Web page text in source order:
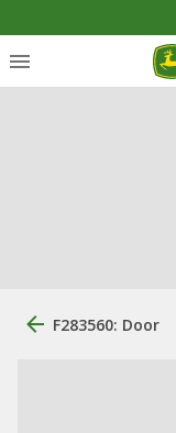
F283560: Door